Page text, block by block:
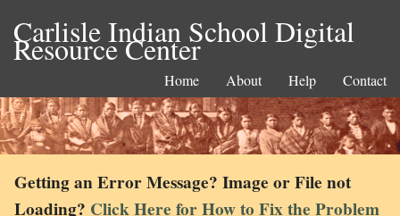
Carlisle Indian School Digital
Resource Center
Home About Help Contact
Getting an Error Message? Image or File not
Loading? Click Here for How to Fix the Problem